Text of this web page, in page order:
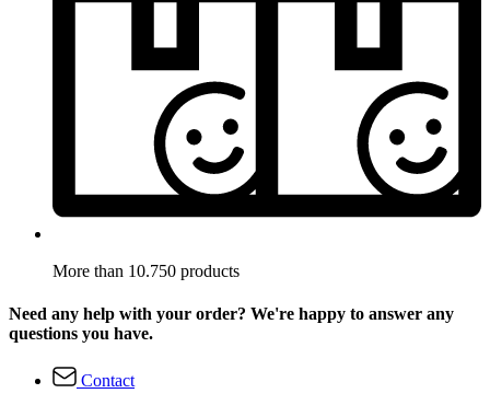
More than 10.750 products
Need any help with your order? We're happy to answer any
questions you have.
Contact